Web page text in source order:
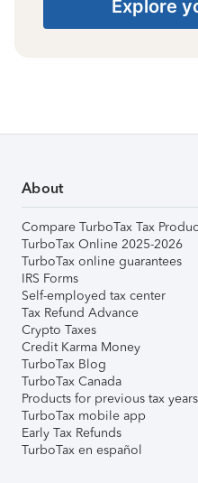
Explore
About
Compare TurboTax Tax
TurboTax Online 2025-2026
TurboTax online guarantees
IRS Forms
Self-employed tax center
Tax Refund Advance
Crypto Taxes
Credit Karma Money
TurboTax Blog
TurboTax Canada
Products for previous tax years
TurboTax mobile app
Early Tax Refunds
TurboTax en español